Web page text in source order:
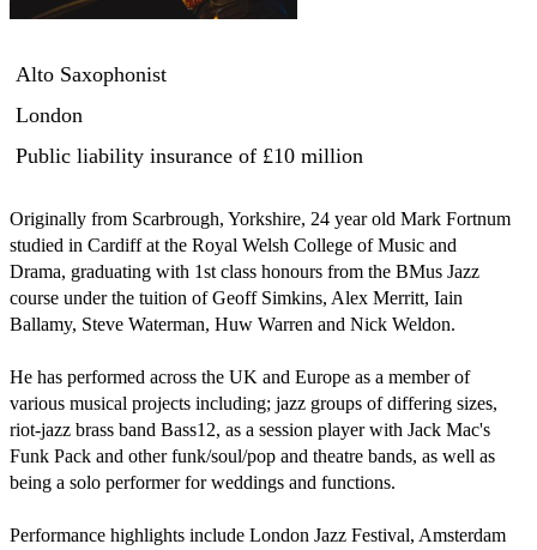
Alto Saxophonist
London
Public liability insurance of £10 million
Originally from Scarbrough, Yorkshire, 24 year old Mark Fortnum
studied in Cardiff at the Royal Welsh College of Music and
Drama, graduating with 1st class honours from the BMus Jazz
course under the tuition of Geoff Simkins, Alex Merritt, Iain
Ballamy, Steve Waterman, Huw Warren and Nick Weldon.
He has performed across the UK and Europe as a member of
various musical projects including; jazz groups of differing sizes,
riot-jazz brass band Bass12, as a session player with Jack Mac's
Funk Pack and other funk/soul/pop and theatre bands, as well as
being a solo performer for weddings and functions.
Performance highlights include London Jazz Festival, Amsterdam